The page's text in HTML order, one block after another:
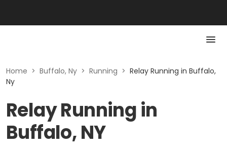
Home > Buffalo, Ny > Running > Relay Running in Buffalo,
Ny
Relay Running in
Buffalo, NY